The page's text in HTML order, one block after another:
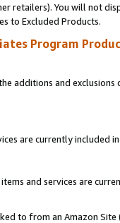
retailers). You will not
to Excluded Products.
Program
additions and
are currently included
and services are
to from an Amazon